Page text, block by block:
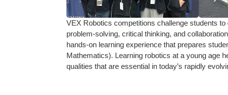
VEX Robotics competitions challenge students
problem-solving, critical thinking, and
hands-on learning experience that prepares
Mathematics). Learning robotics at a young age
qualities that are essential in today’s rapidly